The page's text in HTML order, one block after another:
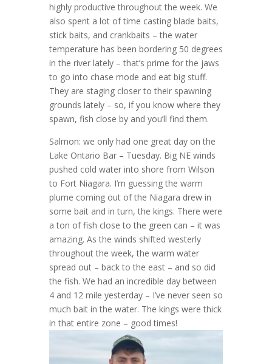
highly productive throughout the week. We
also spent a lot of time casting blade baits,
stick baits, and crankbaits – the water
temperature has been bordering 50 degrees
in the river lately – that’s prime for the jaws
to go into chase mode and eat big stuff.
They are staging closer to their spawning
grounds lately – so, if you know where they
spawn, fish close by and you’ll find them.
Salmon: we only had one great day on the
Lake Ontario Bar – Tuesday. Big NE winds
pushed cold water into shore from Wilson
to Fort Niagara. I’m guessing the warm
plume coming out of the Niagara drew in
some bait and in turn, the kings. There were
a ton of fish close to the green can – it was
amazing. As the winds shifted westerly
throughout the week, the warm water
spread out – back to the east – and so did
the fish. We had an incredible day between
4 and 12 mile yesterday – I’ve never seen so
much bait in the water. The kings were thick
in that entire zone – good times!